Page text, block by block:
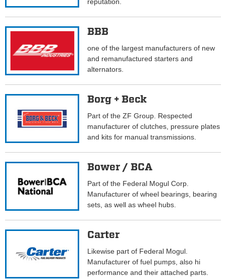
BBB
one of the largest manufacturers of new
and remanufactured starters and
alternators.
Borg + Beck
Part of the ZF Group. Respected
manufacturer of clutches, pressure plates
and kits for manual transmissions.
Bower / BCA
Part of the Federal Mogul Corp.
Manufacturer of wheel bearings, bearing
sets, as well as wheel hubs.
Carter
Likewise part of Federal Mogul.
Manufacturer of fuel pumps, also hi
performance and their attached parts.